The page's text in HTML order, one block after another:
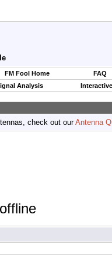
FM Fool Home
FAQ
Analysis
check out ourAntenna